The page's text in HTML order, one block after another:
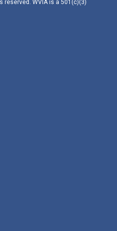
reserved. WVIA is a 501(c)(3)